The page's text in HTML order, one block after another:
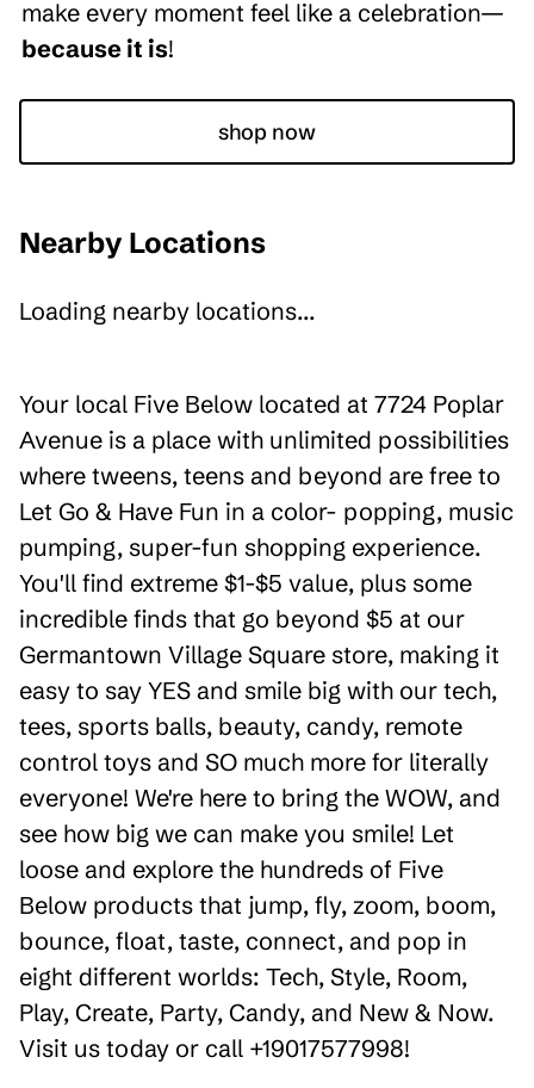
make every moment feel like a celebration—
because it is!
shop now
Nearby Locations
Loading nearby locations...
Your local Five Below located at 7724 Poplar
Avenue is a place with unlimited possibilities
where tweens, teens and beyond are free to
Let Go & Have Fun in a color- popping, music
pumping, super-fun shopping experience.
You'll find extreme $1-$5 value, plus some
incredible finds that go beyond $5 at our
Germantown Village Square store, making it
easy to say YES and smile big with our tech,
tees, sports balls, beauty, candy, remote
control toys and SO much more for literally
everyone! We're here to bring the WOW, and
see how big we can make you smile! Let
loose and explore the hundreds of Five
Below products that jump, fly, zoom, boom,
bounce, float, taste, connect, and pop in
eight different worlds: Tech, Style, Room,
Play, Create, Party, Candy, and New & Now.
Visit us today or call +19017577998!